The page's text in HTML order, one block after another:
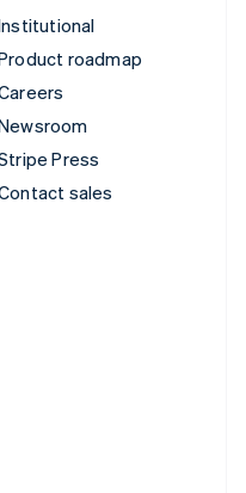
roadmap
Press
sales